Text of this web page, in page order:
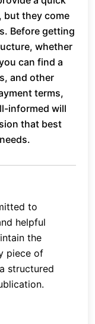
but they come
Before getting
whether
can find a
and other
terms,
informed will
that best
to
helpful
the
piece of
structured